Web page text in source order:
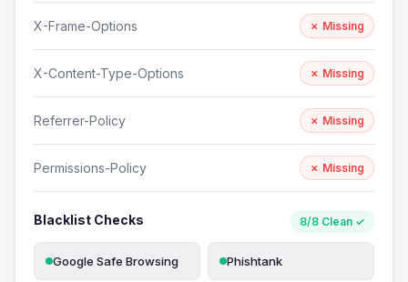
X-Frame-Options ✗ Missing
X-Content-Type-Options ✗ Missing
Referrer-Policy ✗ Missing
Permissions-Policy ✗ Missing
Blacklist Checks 8/8 Clean ✓
Google Safe Browsing Phishtank